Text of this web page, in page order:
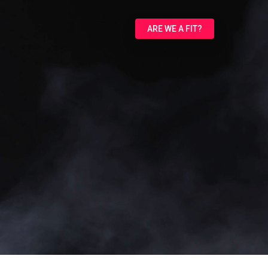
ARE WE A FIT?